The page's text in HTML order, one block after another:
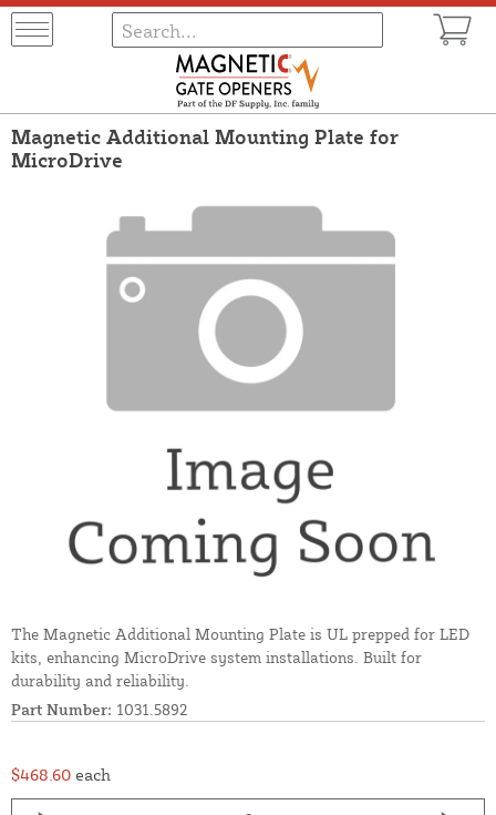
Magnetic Additional Mounting Plate for
MicroDrive
The Magnetic Additional Mounting Plate is UL prepped for LED
kits, enhancing MicroDrive system installations. Built for
durability and reliability.
Part Number: 1031.5892
$468.60 each